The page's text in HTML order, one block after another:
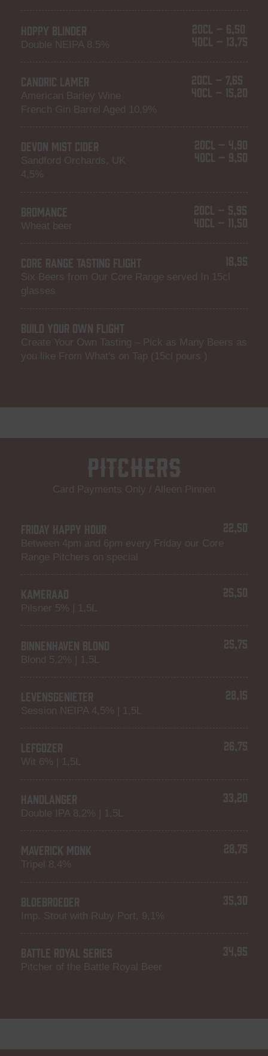
HOPPY BLINDER
Double NEIPA 8.5%
20CL – 6,50
40CL – 13,75
CANDRIC LAMER
American Barley Wine
French Gin Barrel Aged 10,9%
20CL – 7,65
40CL – 15,20
DEVON MIST CIDER
Sandford Orchards, UK
4,5%
20CL – 4,90
40CL – 9,50
BROMANCE
Wheat beer
20CL – 5,95
40CL – 11,50
CORE RANGE TASTING FLIGHT
Six Beers from Our Core Range served In 15cl
glasses
18,95
BUILD YOUR OWN FLIGHT
Create Your Own Tasting – Pick as Many Beers as
you like From What's on Tap (15cl pours )
Pitchers
Card Payments Only / Alleen Pinnen
FRIDAY HAPPY HOUR
Between 4pm and 6pm every Friday our Core
Range Pitchers on special
22,50
KAMERAAD
Pilsner 5% | 1,5L
25,50
BINNENHAVEN BLOND
Blond 5,2% | 1,5L
25,75
LEVENSGENIETER
Session NEIPA 4,5% | 1,5L
28,15
LEFGOZER
Wit 6% | 1,5L
26,75
HANDLANGER
Double IPA 8,2% | 1,5L
33,20
MAVERICK MONK
Tripel 8,4%
28,75
BLOEBROEDER
Imp. Stout with Ruby Port, 9,1%
35,30
BATTLE ROYAL SERIES
Pitcher of the Battle Royal Beer
34,95